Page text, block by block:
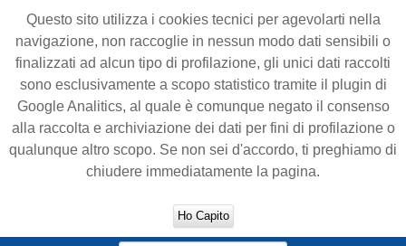
Questo sito utilizza i cookies tecnici per agevolarti nella
navigazione, non raccoglie in nessun modo dati sensibili o
finalizzati ad alcun tipo di profilazione, gli unici dati raccolti
sono esclusivamente a scopo statistico tramite il plugin di
Google Analitics, al quale è comunque negato il consenso
alla raccolta e archiviazione dei dati per fini di profilazione o
qualunque altro scopo. Se non sei d'accordo, ti preghiamo di
chiudere immediatamente la pagina.
Ho Capito